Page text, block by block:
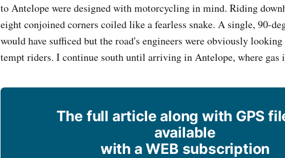
to Antelope were designed with motorcycling in mind. Riding
eight conjoined corners coiled like a fearless snake. A single, 90-
would have sufficed but the road's engineers were obviously
tempt riders. I continue south until arriving in Antelope, where gas
The full article along with GPS
available
with a WEB subscription